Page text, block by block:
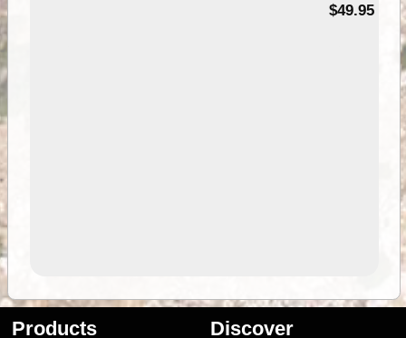
$49.95
Products Discover